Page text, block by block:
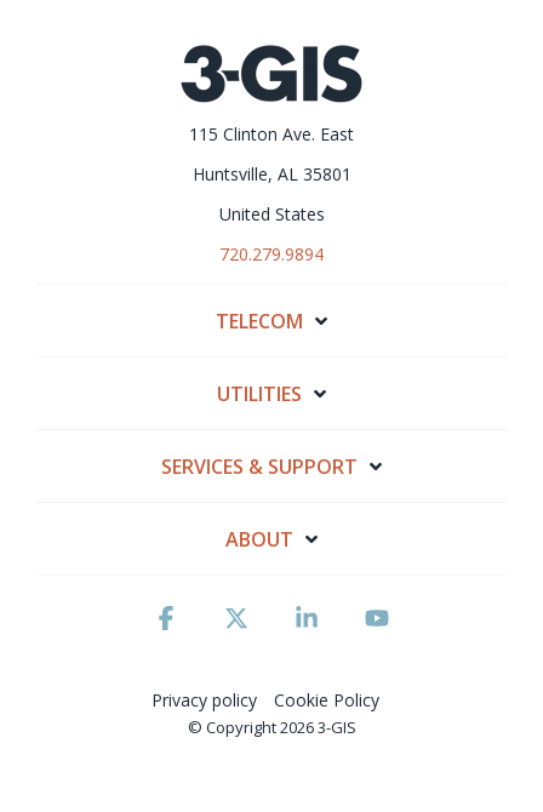
115 Clinton Ave. East
Huntsville, AL 35801
United States
720.279.9894
TELECOM
UTILITIES
SERVICES & SUPPORT
ABOUT
Privacy policy Cookie Policy
© Copyright 2026 3-GIS
Facebook Linkedin